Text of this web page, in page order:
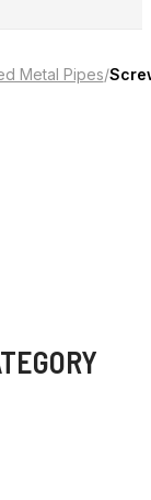
Metal Pipes/